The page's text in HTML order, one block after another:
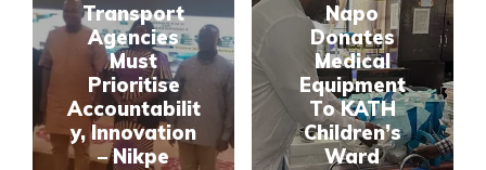
Transport
Agencies
Must
Prioritise
Accountabilit
y, Innovation
– Nikpe
Napo
Donates
Medical
Equipment
To KATH
Children’s
Ward